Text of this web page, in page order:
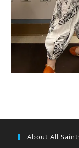
About All